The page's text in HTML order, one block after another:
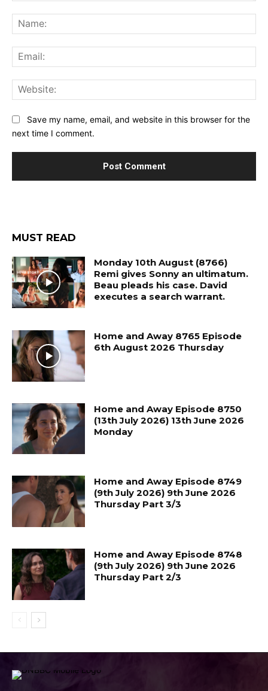
Save my name, email, and website in this browser for the
next time I comment.
MUST READ
Monday 10th August (8766)
Remi gives Sonny an ultimatum.
Beau pleads his case. David
executes a search warrant.
Home and Away 8765 Episode
6th August 2026 Thursday
Home and Away Episode 8750
(13th July 2026) 13th June 2026
Monday
Home and Away Episode 8749
(9th July 2026) 9th June 2026
Thursday Part 3/3
Home and Away Episode 8748
(9th July 2026) 9th June 2026
Thursday Part 2/3